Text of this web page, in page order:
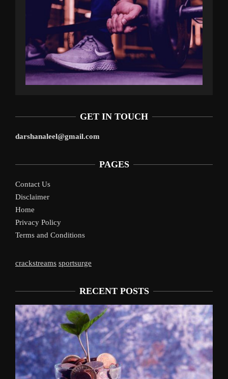
GET IN TOUCH
darshanaleel@gmail.com
PAGES
Contact Us
Disclaimer
Home
Privacy Policy
Terms and Conditions
crackstreams sportsurge
RECENT POSTS